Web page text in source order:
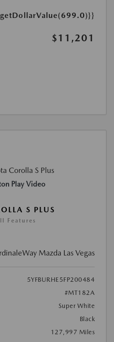
$11,201
Play Video
S PLUS
Features
Mazda Las Vegas
5YFBURHE5FP200484
#MT182A
Super White
Black
127,997 Miles